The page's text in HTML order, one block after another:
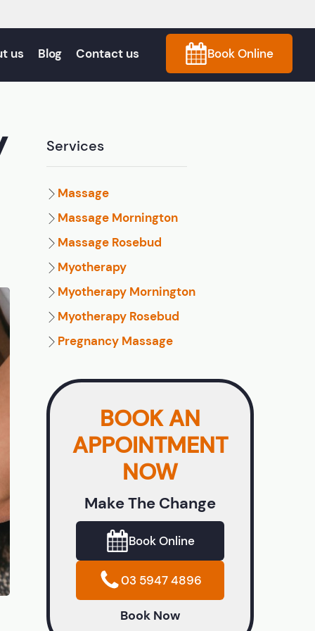
us Blog Contact us Book Online
Services
Massage
Massage Mornington
Massage Rosebud
Myotherapy
Myotherapy Mornington
Myotherapy Rosebud
Pregnancy Massage
BOOK AN
APPOINTMENT
NOW
Make The Change
Book Online
03 5947 4896
Book Now